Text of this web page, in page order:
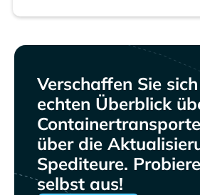
Verschaffen Sie
echten Überblick
über die
Spediteure.
selbst aus!